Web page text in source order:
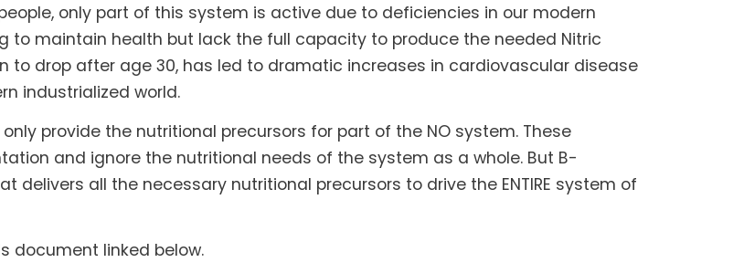
only part of this system is active due to deficiencies in our modern
to maintain health but lack the full capacity to produce the needed Nitric
to drop after age 30, has led to dramatic increases in cardiovascular disease
industrialized world.
provide the nutritional precursors for part of the NO system. These
and ignore the nutritional needs of the system as a whole. But B-
delivers all the necessary nutritional precursors to drive the ENTIRE system of
document linked below.